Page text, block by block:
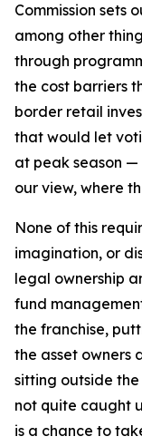
Commission sets
among other
through
the cost barriers
border retail
that would let
at peak season —
our view, where
None of this
imagination, or
legal ownership
fund
the franchise,
the asset owners
sitting outside
not quite caught
is a chance to